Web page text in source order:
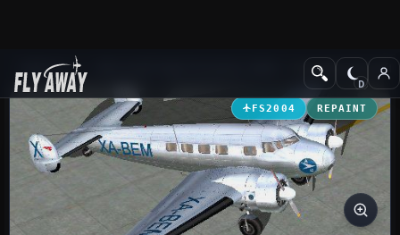
Add-ons Propeller Aircraft
FS2004 REPAINT